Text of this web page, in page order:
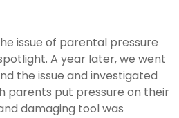
issue of parental pressure
A year later, we went
the issue and investigated
parents put pressure on their
damaging tool was